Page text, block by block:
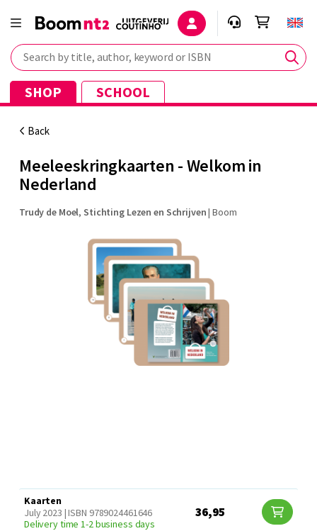
Search by title, author, keyword or ISBN
SHOP SCHOOL
Back
Meeleeskringkaarten - Welkom in
Nederland
Trudy de Moel,Stichting Lezen en Schrijven|Boom
Kaarten
July 2023 | ISBN 9789024461646
Delivery time 1-2 business days
36,95